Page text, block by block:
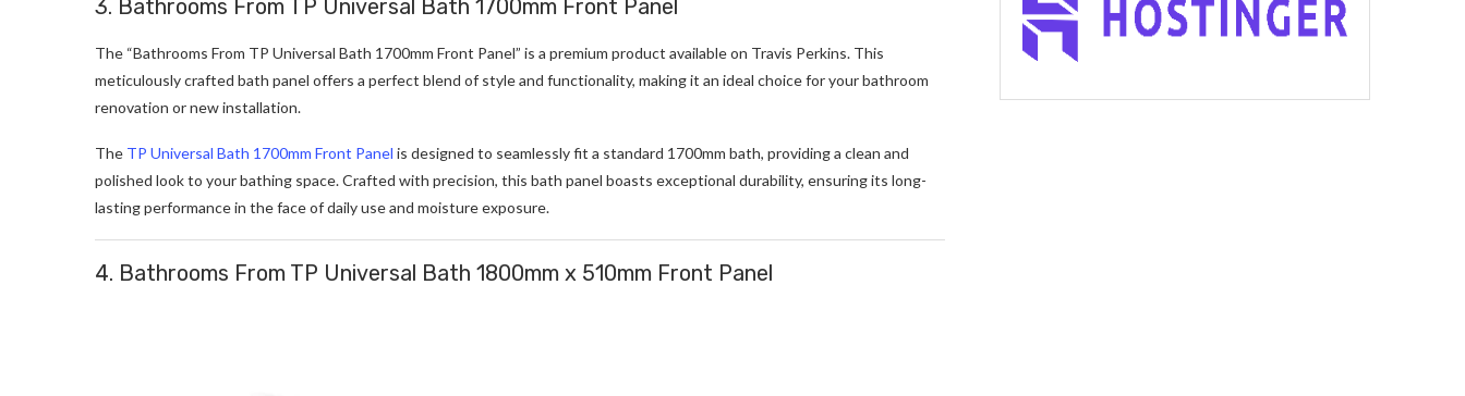
3. Bathrooms From TP Universal Bath 1700mm Front Panel
The “Bathrooms From TP Universal Bath 1700mm Front Panel” is a premium product available on Travis Perkins. This
meticulously crafted bath panel offers a perfect blend of style and functionality, making it an ideal choice for your bathroom
renovation or new installation.
The TP Universal Bath 1700mm Front Panel is designed to seamlessly fit a standard 1700mm bath, providing a clean and
polished look to your bathing space. Crafted with precision, this bath panel boasts exceptional durability, ensuring its long-
lasting performance in the face of daily use and moisture exposure.
4. Bathrooms From TP Universal Bath 1800mm x 510mm Front Panel